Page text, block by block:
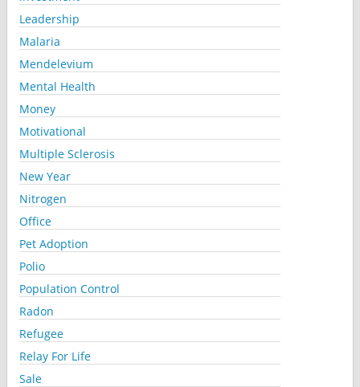
Leadership
Malaria
Mendelevium
Mental Health
Money
Motivational
Multiple Sclerosis
New Year
Nitrogen
Office
Pet Adoption
Polio
Population Control
Radon
Refugee
Relay For Life
Sale